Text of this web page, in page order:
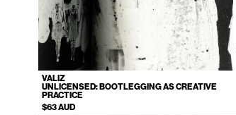
VALIZ
UNLICENSED: BOOTLEGGING AS CREATIVE
PRACTICE
$63 AUD